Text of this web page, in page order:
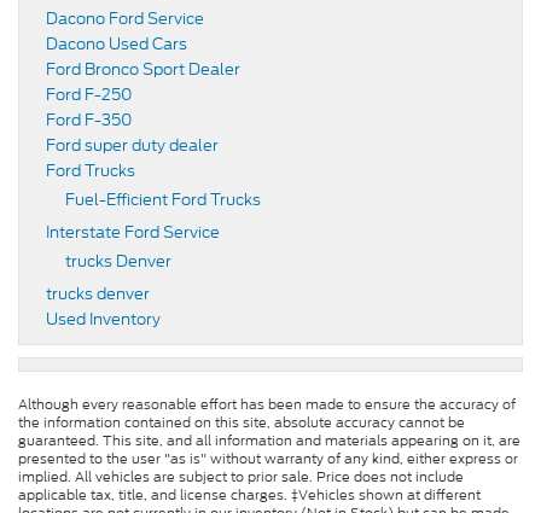
Dacono Ford Service
Dacono Used Cars
Ford Bronco Sport Dealer
Ford F-250
Ford F-350
Ford super duty dealer
Ford Trucks
Fuel-Efficient Ford Trucks
Interstate Ford Service
trucks Denver
trucks denver
Used Inventory
Although every reasonable effort has been made to ensure the accuracy of
the information contained on this site, absolute accuracy cannot be
guaranteed. This site, and all information and materials appearing on it, are
presented to the user "as is" without warranty of any kind, either express or
implied. All vehicles are subject to prior sale. Price does not include
applicable tax, title, and license charges. ‡Vehicles shown at different